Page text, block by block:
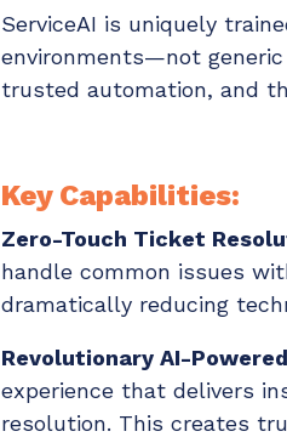
ServiceAI is uniquely
environments—not
trusted automation, and
Key Capabilities:
Zero-Touch Ticket
handle common issues
dramatically reducing
Revolutionary AI-
experience that delivers
resolution. This creates